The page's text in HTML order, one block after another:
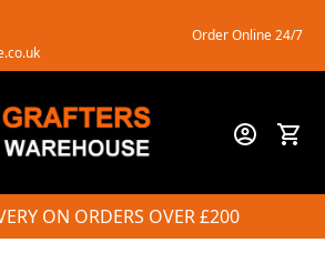
Order Online 24/7
ON ORDERS OVER £200